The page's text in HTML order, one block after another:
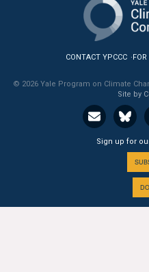
CONTACT YPCCC
© 2026 Yale Program on Climate
Site by
Sign up for